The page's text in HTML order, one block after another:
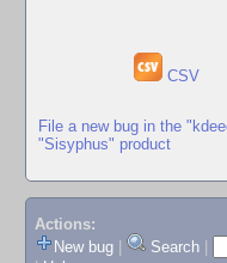
CSV
File a new bug in the
"Sisyphus" product
Actions:
New bug
Search